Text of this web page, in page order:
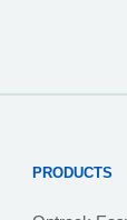
PRODUCTS